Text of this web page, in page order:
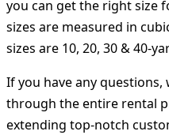
you can get the right size
sizes are measured in
sizes are 10, 20, 30 & 40-
If you have any
through the entire rental
extending top-notch